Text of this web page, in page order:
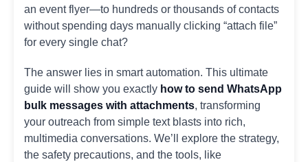
an event flyer—to hundreds or thousands of contacts
without spending days manually clicking “attach file”
for every single chat?
The answer lies in smart automation. This ultimate
guide will show you exactly how to send WhatsApp
bulk messages with attachments, transforming
your outreach from simple text blasts into rich,
multimedia conversations. We’ll explore the strategy,
the safety precautions, and the tools, like